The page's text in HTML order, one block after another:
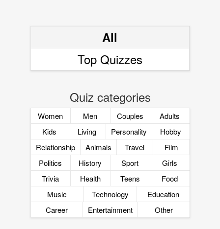
All
Top Quizzes
Quiz categories
Women Men Couples
Adults
Kids
Living Personality
Hobby
Relationship
Animals Travel
Film
Politics
History Sport
Girls
Trivia
Health Teens
Food
Music
Technology
Education
Career
Entertainment Other